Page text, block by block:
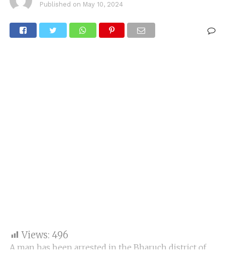
Published on May 10, 2024
Views: 496
A man has been arrested in the Bharuch district of